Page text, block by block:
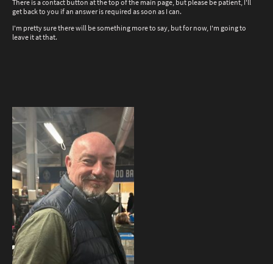
There is a contact button at the top of the main page, but please be patient, I'll
get back to you if an answer is required as soon as I can.
I'm pretty sure there will be something more to say, but for now, I'm going to
leave it at that.